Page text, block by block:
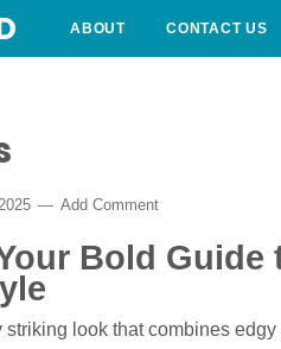
ABOUT CONTACT US
Add Comment
Bold Guide
striking look that combines